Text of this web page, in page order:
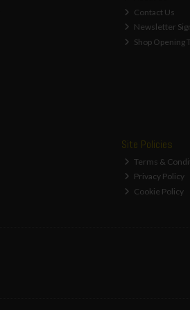
Contact Us
Newsletter
Shop Opening
Site Policies
Terms &
Privacy Policy
Cookie Policy